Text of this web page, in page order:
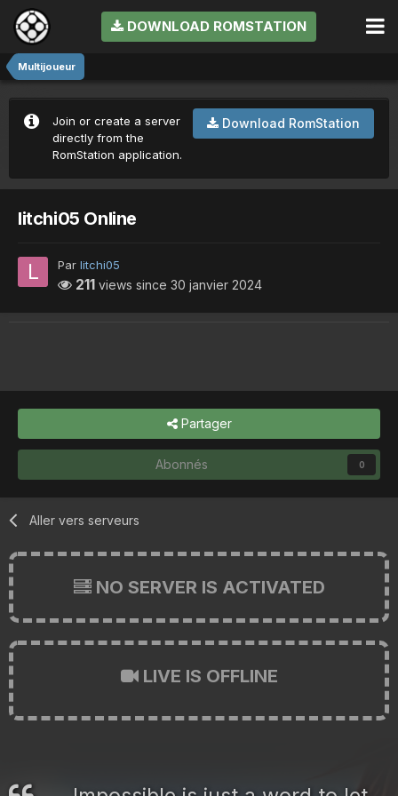
DOWNLOAD ROMSTATION
Multijoueur
Download RomStation
Join or create a server
directly from the
RomStation application.
litchi05 Online
Par litchi05
211 views since 30 janvier 2024
Partager
Abonnés 0
Aller vers serveurs
NO SERVER IS ACTIVATED
LIVE IS OFFLINE